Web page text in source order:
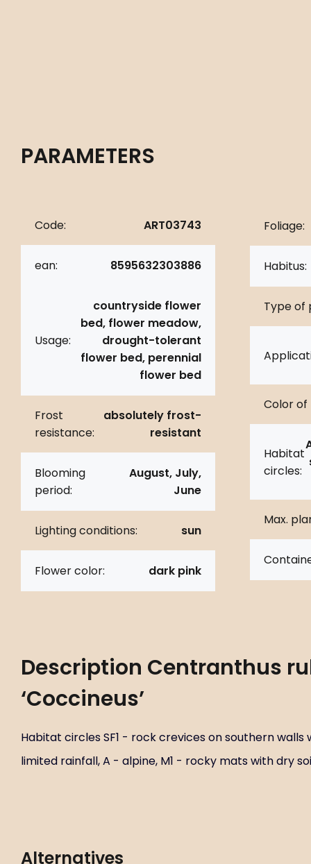
PARAMETERS
Code: ART03743
ean: 8595632303886
Usage:
countryside flower
bed, flower meadow,
drought-tolerant
flower bed, perennial
flower bed
Frost
resistance:
absolutely frost-
resistant
Blooming
period:
August, July,
June
Lighting conditions: sun
Flower color: dark pink
Foliage:
Habitus:
Type of
Color of
Habitat
circles:
Max.
Description Centranthus
‘Coccineus’
Habitat circles SF1 - rock crevices on southern
limited rainfall, A - alpine, M1 - rocky mats with dry
Alternatives